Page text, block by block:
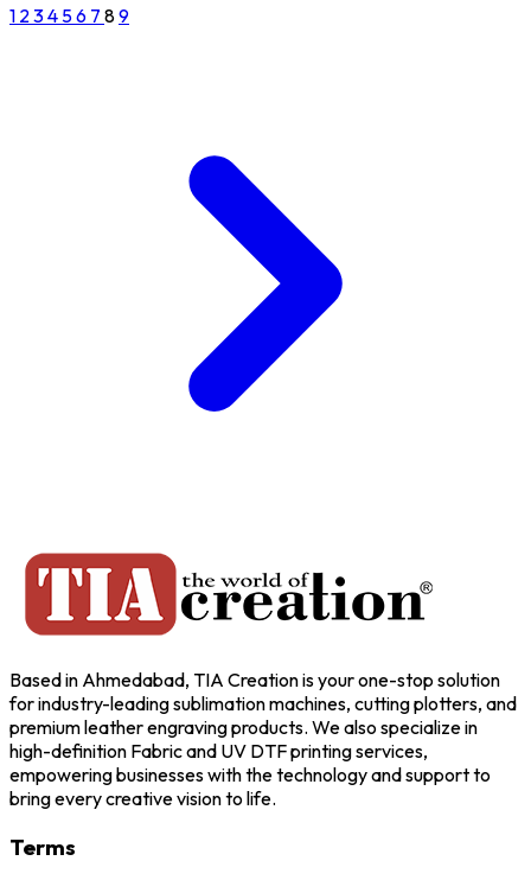
1 234 56 7 89
Based in Ahmedabad, TIA Creation is your one-stop solution
for industry-leading sublimation machines, cutting plotters, and
premium leather engraving products. We also specialize in
high-definition Fabric and UV DTF printing services,
empowering businesses with the technology and support to
bring every creative vision to life.
Terms